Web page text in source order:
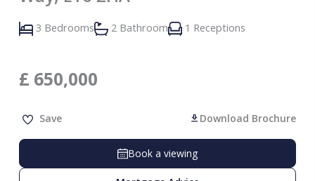
3 Bedrooms 2 Bathroom 1 Receptions
£ 650,000
Save Download Brochure
Book a viewing